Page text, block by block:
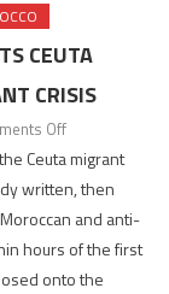
CEUTA
CRISIS
Offon
Europe’s
far
right
pre-
Ceuta migrant
written, then
and anti-
hours of the first
onto the